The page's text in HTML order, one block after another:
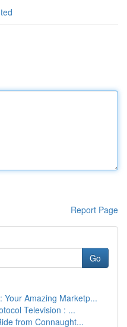
Report Page
Go
Your Amazing Marketp...
Television : ...
from Connaught...